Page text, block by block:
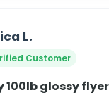
L.
Customer
glossy